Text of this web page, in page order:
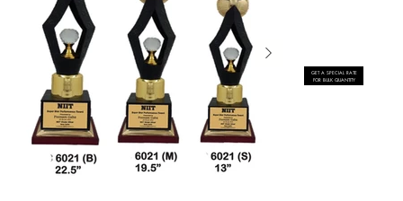
GET A SPECIAL RATE
FOR BULK QUANTITY